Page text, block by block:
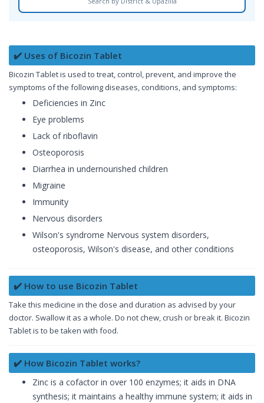
✔️ Uses of Bicozin Tablet
Bicozin Tablet is used to treat, control, prevent, and improve the
symptoms of the following diseases, conditions, and symptoms:
Deficiencies in Zinc
Eye problems
Lack of riboflavin
Osteoporosis
Diarrhea in undernourished children
Migraine
Immunity
Nervous disorders
Wilson's syndrome Nervous system disorders,
osteoporosis, Wilson's disease, and other conditions
✔️ How to use Bicozin Tablet
Take this medicine in the dose and duration as advised by your
doctor. Swallow it as a whole. Do not chew, crush or break it. Bicozin
Tablet is to be taken with food.
✔️ How Bicozin Tablet works?
Zinc is a cofactor in over 100 enzymes; it aids in DNA
synthesis; it maintains a healthy immune system; it aids in